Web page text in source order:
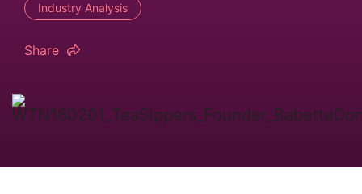
Industry Analysis
Share